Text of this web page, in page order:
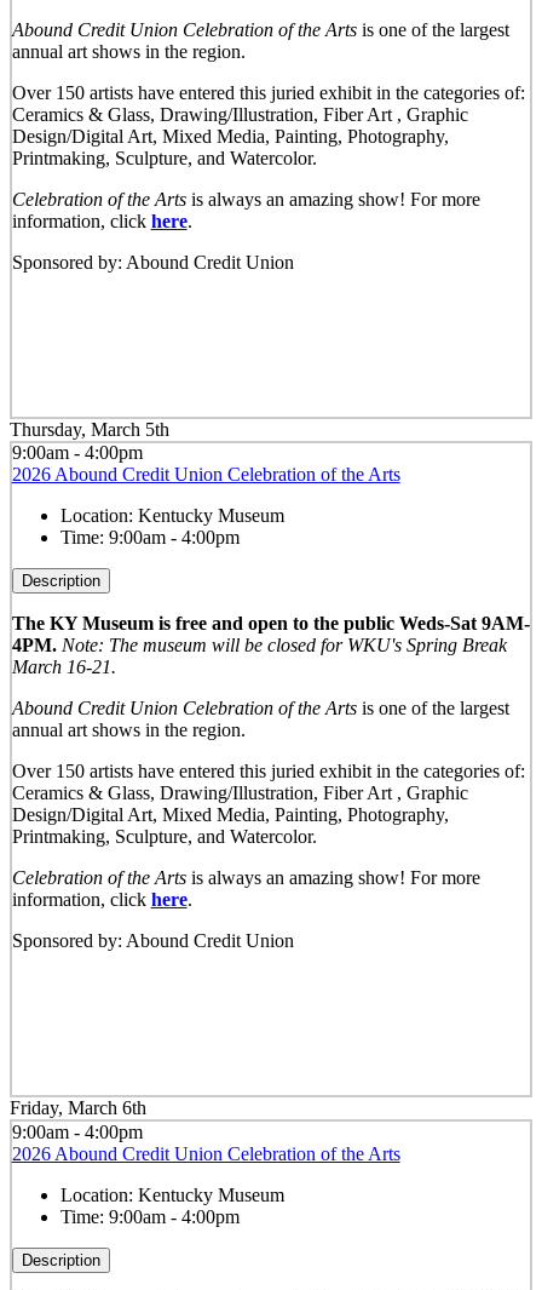
Abound Credit Union Celebration of the Arts is one of the largest
annual art shows in the region.
Over 150 artists have entered this juried exhibit in the categories of:
Ceramics & Glass, Drawing/Illustration, Fiber Art , Graphic
Design/Digital Art, Mixed Media, Painting, Photography,
Printmaking, Sculpture, and Watercolor.
Celebration of the Artsis always an amazing show! For more
information, click here.
Sponsored by: Abound Credit Union
Thursday, March 5th
9:00am - 4:00pm
2026 Abound Credit Union Celebration of the Arts
Location: Kentucky Museum
Time: 9:00am - 4:00pm
Description
The KY Museum is free and open to the public Weds-Sat 9AM-
4PM. Note: The museum will be closed for WKU's Spring Break
March 16-21.
Abound Credit Union Celebration of the Arts is one of the largest
annual art shows in the region.
Over 150 artists have entered this juried exhibit in the categories of:
Ceramics & Glass, Drawing/Illustration, Fiber Art , Graphic
Design/Digital Art, Mixed Media, Painting, Photography,
Printmaking, Sculpture, and Watercolor.
Celebration of the Artsis always an amazing show! For more
information, click here.
Sponsored by: Abound Credit Union
Friday, March 6th
9:00am - 4:00pm
2026 Abound Credit Union Celebration of the Arts
Location: Kentucky Museum
Time: 9:00am - 4:00pm
Description